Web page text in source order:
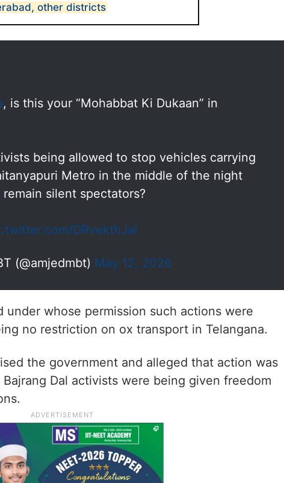
other districts
, is this your “Mohabbat Ki Dukaan” in
being allowed to stop vehicles carrying
Metro in the middle of the night
remain silent spectators?
DRvekthJaI
(@amjedmbt) May 12, 2026
under whose permission such actions were
no restriction on ox transport in Telangana.
the government and alleged that action was
Dal activists were being given freedom